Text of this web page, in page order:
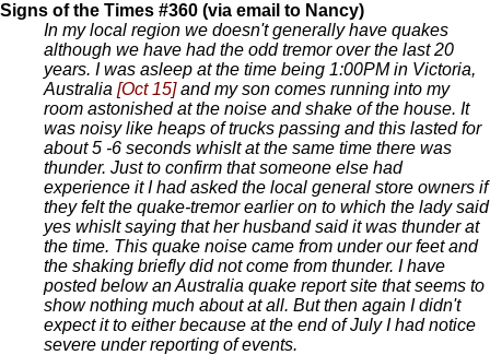
Signs of the Times #360 (via email to Nancy)
In my local region we doesn't generally have quakes
although we have had the odd tremor over the last 20
years. I was asleep at the time being 1:00PM in Victoria,
Australia [Oct 15]and my son comes running into my
room astonished at the noise and shake of the house. It
was noisy like heaps of trucks passing and this lasted for
about 5 -6 seconds whislt at the same time there was
thunder. Just to confirm that someone else had
experience it I had asked the local general store owners if
they felt the quake-tremor earlier on to which the lady said
yes whislt saying that her husband said it was thunder at
the time. This quake noise came from under our feet and
the shaking briefly did not come from thunder. I have
posted below an Australia quake report site that seems to
show nothing much about at all. But then again I didn't
expect it to either because at the end of July I had notice
severe under reporting of events.